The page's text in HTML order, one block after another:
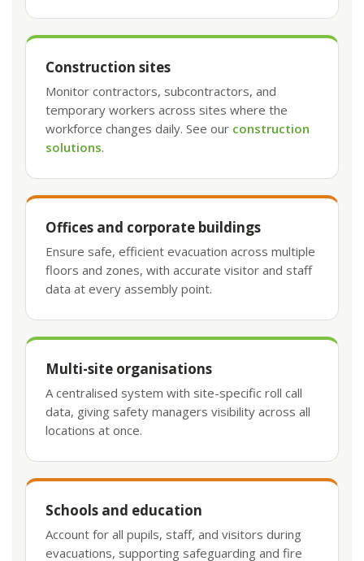
Construction sites
Monitor contractors, subcontractors, and
temporary workers across sites where the
workforce changes daily. See our construction
solutions.
Offices and corporate buildings
Ensure safe, efficient evacuation across multiple
floors and zones, with accurate visitor and staff
data at every assembly point.
Multi-site organisations
A centralised system with site-specific roll call
data, giving safety managers visibility across all
locations at once.
Schools and education
Account for all pupils, staff, and visitors during
evacuations, supporting safeguarding and fire